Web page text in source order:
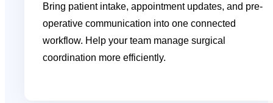
Bring patient intake, appointment updates, and pre-
operative communication into one connected
workflow. Help your team manage surgical
coordination more efficiently.